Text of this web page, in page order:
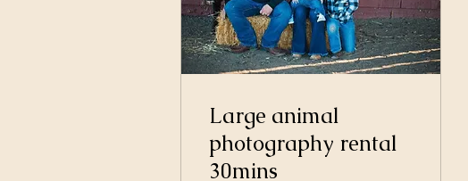
Large animal
photography rental
30mins